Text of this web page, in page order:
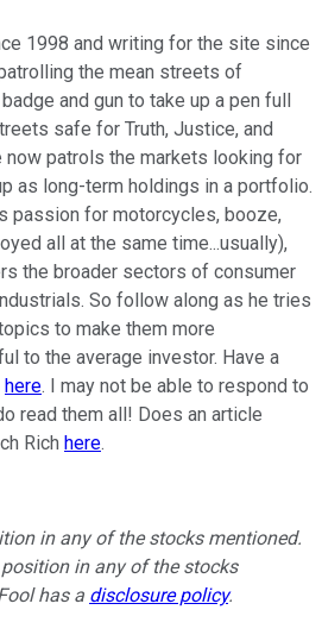
1998 and writing for the site since
the mean streets of
and gun to take up a pen full
safe for Truth, Justice, and
now patrols the markets looking for
as long-term holdings in a portfolio.
passion for motorcycles, booze,
all at the same time...usually),
the broader sectors of consumer
So follow along as he tries
to make them more
to the average investor. Have a
here. I may not be able to respond to
read them all! Does an article
Rich here.
in any of the stocks mentioned.
in any of the stocks
has a disclosure policy.